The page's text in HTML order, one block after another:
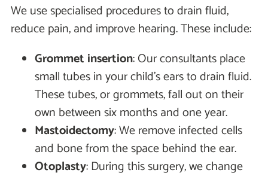
We use specialised procedures to drain fluid,
reduce pain, and improve hearing. These include:
Grommet insertion: Our consultants place
small tubes in your child's ears to drain fluid.
These tubes, or grommets, fall out on their
own between six months and one year.
Mastoidectomy: We remove infected cells
and bone from the space behind the ear.
Otoplasty: During this surgery, we change